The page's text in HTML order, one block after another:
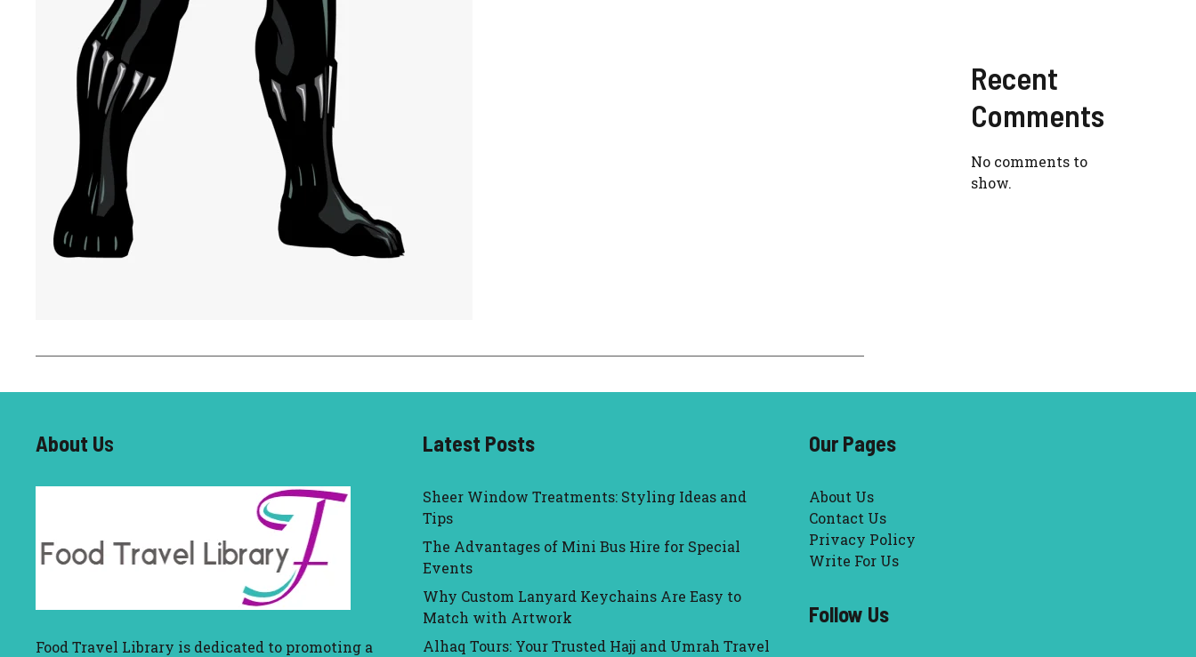
Recent
Comments
No comments to
show.
About Us
Food Travel Library is dedicated to promoting a
Latest Posts
Sheer Window Treatments: Styling Ideas and
Tips
The Advantages of Mini Bus Hire for Special
Events
Why Custom Lanyard Keychains Are Easy to
Match with Artwork
Alhaq Tours: Your Trusted Hajj and Umrah Travel
Our Pages
About Us
Contact Us
Privacy Policy
Write For Us
Follow Us